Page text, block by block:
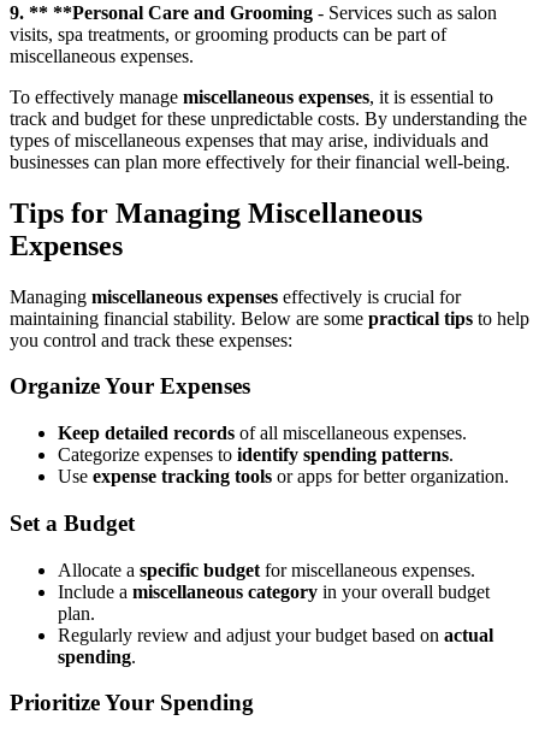
9. ** **Personal Care and Grooming - Services such as salon
visits, spa treatments, or grooming products can be part of
miscellaneous expenses.
To effectively manage miscellaneous expenses, it is essential to
track and budget for these unpredictable costs. By understanding the
types of miscellaneous expenses that may arise, individuals and
businesses can plan more effectively for their financial well-being.
Tips for Managing Miscellaneous
Expenses
Managing miscellaneous expenses effectively is crucial for
maintaining financial stability. Below are some practical tips to help
you control and track these expenses:
Organize Your Expenses
Keep detailed records of all miscellaneous expenses.
Categorize expenses to identify spending patterns.
Use expense tracking tools or apps for better organization.
Set a Budget
Allocate a specific budget for miscellaneous expenses.
Include a miscellaneous category in your overall budget
plan.
Regularly review and adjust your budget based on actual
spending.
Prioritize Your Spending